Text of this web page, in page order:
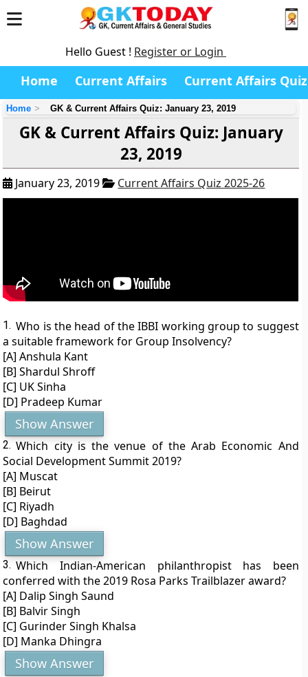
Hello Guest ! Register or Login
Home Current Affairs Current Affairs Quiz
Home GK & Current Affairs Quiz: January 23, 2019
GK & Current Affairs Quiz: January
23, 2019
January 23, 2019 Current Affairs Quiz 2025-26
1. Who is the head of the IBBI working group to suggest
a suitable framework for Group Insolvency?
[A] Anshula Kant
[B] Shardul Shroff
[C] UK Sinha
[D] Pradeep Kumar
Show Answer
2. Which city is the venue of the Arab Economic And
Social Development Summit 2019?
[A] Muscat
[B] Beirut
[C] Riyadh
[D] Baghdad
Show Answer
3. Which Indian-American philanthropist has been
conferred with the 2019 Rosa Parks Trailblazer award?
[A] Dalip Singh Saund
[B] Balvir Singh
[C] Gurinder Singh Khalsa
[D] Manka Dhingra
Show Answer